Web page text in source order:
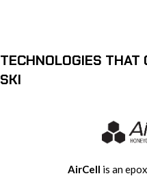
TECHNOLOGIES THAT
SKI
AirCell is an